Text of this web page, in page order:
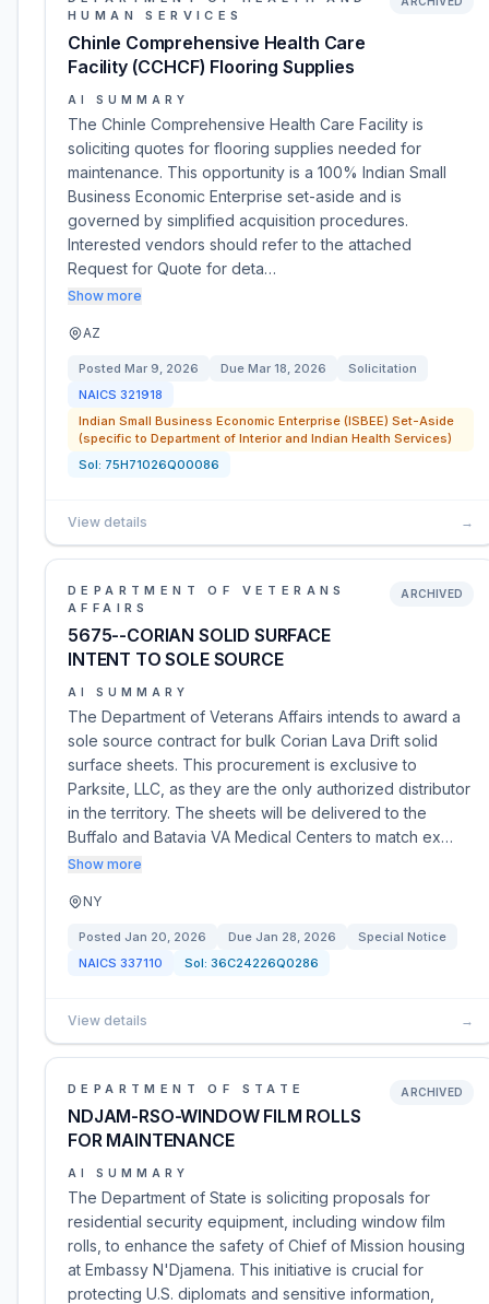
HUMAN SERVICES
Chinle Comprehensive Health Care
Facility (CCHCF) Flooring Supplies
AI SUMMARY
The Chinle Comprehensive Health Care Facility is
soliciting quotes for flooring supplies needed for
maintenance. This opportunity is a 100% Indian Small
Business Economic Enterprise set-aside and is
governed by simplified acquisition procedures.
Interested vendors should refer to the attached
Request for Quote for deta…
Show more
AZ
Posted Mar 9, 2026 Due Mar 18, 2026
Solicitation
NAICS 321918
Indian Small Business Economic Enterprise (ISBEE) Set-Aside
(specific to Department of Interior and Indian Health Services)
Sol: 75H71026Q00086
View details →
DEPARTMENT OF VETERANS
AFFAIRS
5675--CORIAN SOLID SURFACE
INTENT TO SOLE SOURCE
ARCHIVED
AI SUMMARY
The Department of Veterans Affairs intends to award a
sole source contract for bulk Corian Lava Drift solid
surface sheets. This procurement is exclusive to
Parksite, LLC, as they are the only authorized distributor
in the territory. The sheets will be delivered to the
Buffalo and Batavia VA Medical Centers to match ex…
Show more
NY
Posted Jan 20, 2026 Due Jan 28, 2026
Special Notice
NAICS 337110 Sol: 36C24226Q0286
View details →
DEPARTMENT OF STATE
NDJAM-RSO-WINDOW FILM ROLLS
FOR MAINTENANCE
ARCHIVED
AI SUMMARY
The Department of State is soliciting proposals for
residential security equipment, including window film
rolls, to enhance the safety of Chief of Mission housing
at Embassy N'Djamena. This initiative is crucial for
protecting U.S. diplomats and sensitive information,